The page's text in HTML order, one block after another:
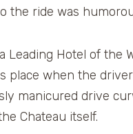
the ride was
Hotel of the
place when the
manicured drive
Chateau itself.